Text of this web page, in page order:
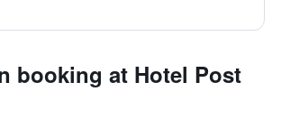
booking at Hotel Post